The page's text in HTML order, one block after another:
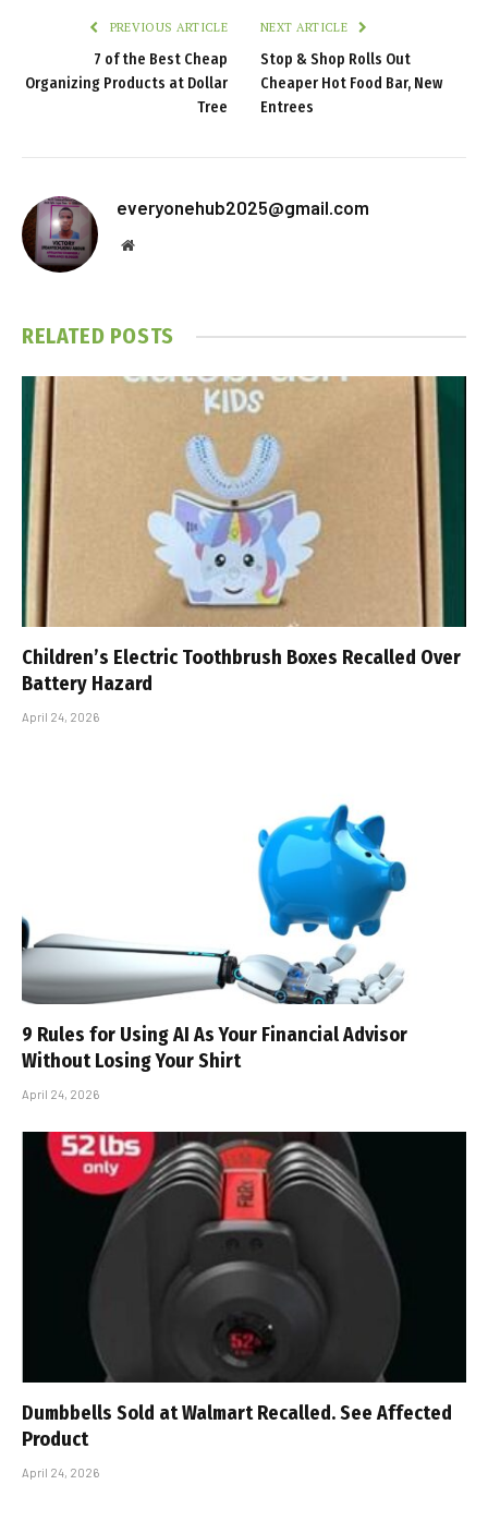
PREVIOUS ARTICLE
7 of the Best Cheap
Organizing Products at Dollar
Tree
NEXT ARTICLE
Stop & Shop Rolls Out
Cheaper Hot Food Bar, New
Entrees
everyonehub2025@gmail.com
Website
RELATED POSTS
Children’s Electric Toothbrush Boxes Recalled Over
Battery Hazard
April 24, 2026
9 Rules for Using AI As Your Financial Advisor
Without Losing Your Shirt
April 24, 2026
Dumbbells Sold at Walmart Recalled. See Affected
Product
April 24, 2026